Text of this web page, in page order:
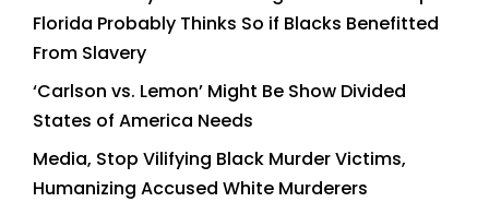
Florida Probably Thinks So if Blacks Benefitted
From Slavery
‘Carlson vs. Lemon’ Might Be Show Divided
States of America Needs
Media, Stop Vilifying Black Murder Victims,
Humanizing Accused White Murderers